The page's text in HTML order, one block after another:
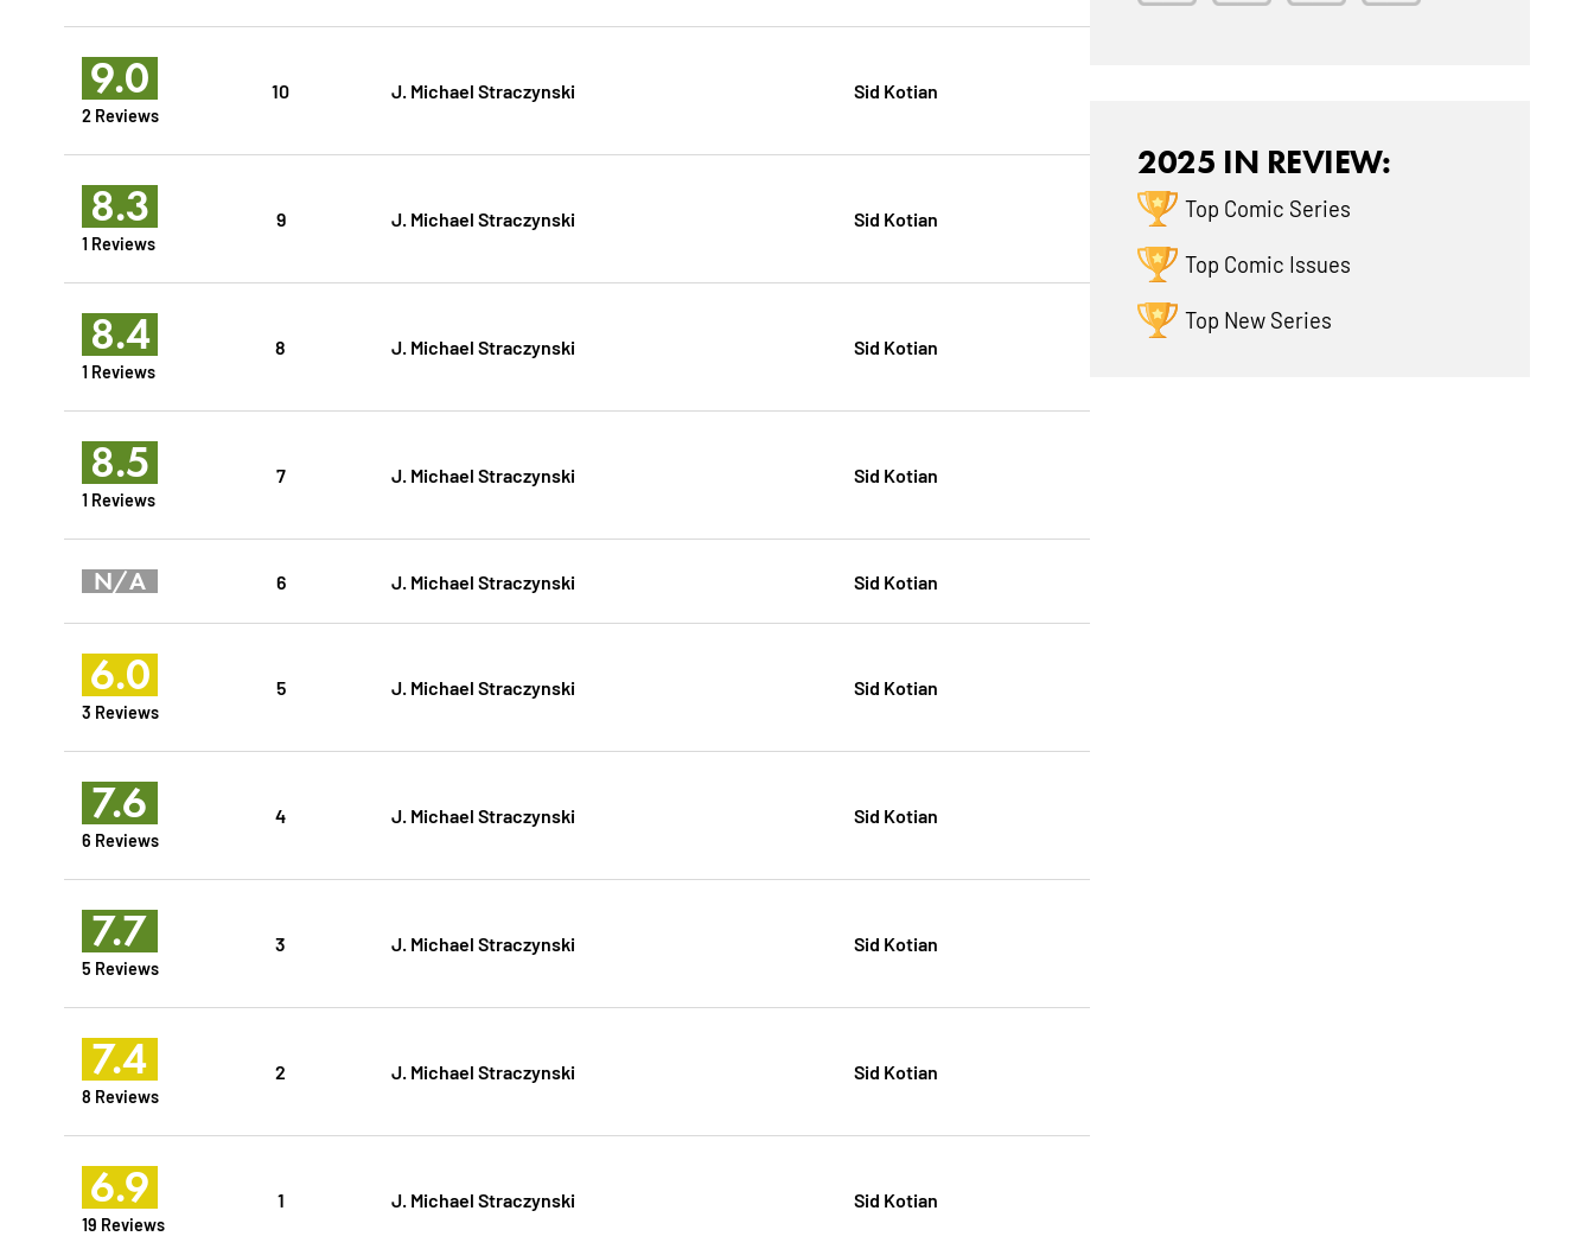
9.0
2 Reviews
10 J. Michael Straczynski Sid Kotian
8.3
1 Reviews
9 J. Michael Straczynski Sid Kotian
8.4
1 Reviews
8 J. Michael Straczynski Sid Kotian
8.5
1 Reviews
7 J. Michael Straczynski Sid Kotian
N/A 6 J. Michael Straczynski Sid Kotian
6.0
3 Reviews
5 J. Michael Straczynski Sid Kotian
7.6
6 Reviews
4 J. Michael Straczynski Sid Kotian
7.7
5 Reviews
3 J. Michael Straczynski Sid Kotian
7.4
8 Reviews
2 J. Michael Straczynski Sid Kotian
6.9
19 Reviews
1 J. Michael Straczynski Sid Kotian
2025 IN REVIEW:
Top Comic Series
Top Comic Issues
Top New Series